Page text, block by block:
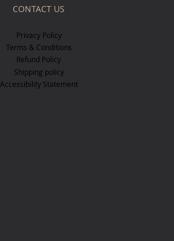
CONTACT US
Privacy Policy
Terms & Conditions
Refund Policy
Shipping policy
Accessibility Statement